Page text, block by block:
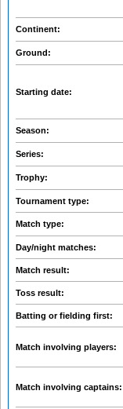
Continent:
Ground:
Starting date:
Season:
Series:
Trophy:
Tournament type:
Match type:
Day/night matches:
Match result:
Toss result:
Batting or fielding first:
Match involving players:
Match involving captains: